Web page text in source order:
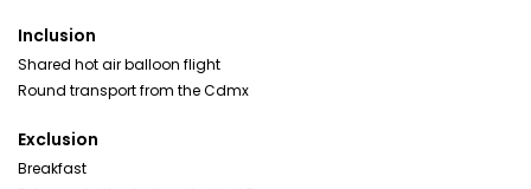
Inclusion
Shared hot air balloon flight
Round transport from the Cdmx
Exclusion
Breakfast